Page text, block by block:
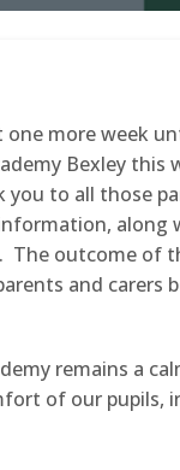
more week
Bexley
to all those
along
outcome of
and carers
remains a
of our pupils,